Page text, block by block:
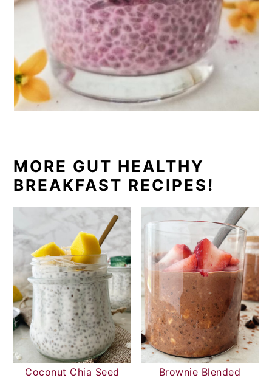
MORE GUT HEALTHY
BREAKFAST RECIPES!
Coconut Chia Seed Brownie Blended